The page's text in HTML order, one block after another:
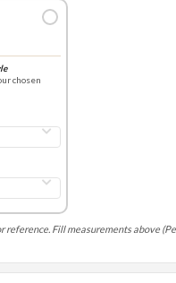
chosen
reference. Fill measurements above